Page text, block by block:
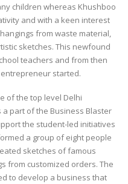
children whereas Khushboo
and with a keen interest
from waste material,
sketches. This newfound
teachers and from then
started.
of the top level Delhi
part of the Business Blaster
the student-led initiatives
a group of eight people
sketches of famous
from customized orders. The
to develop a business that